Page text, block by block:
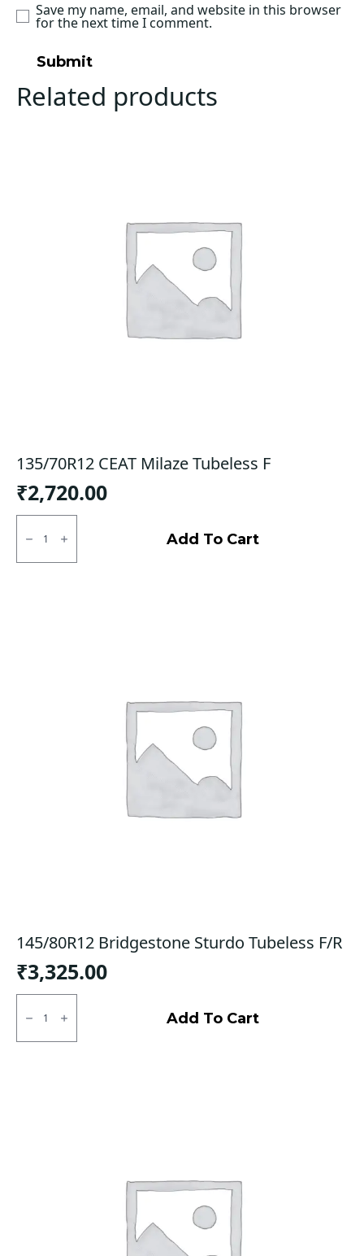
Save my name, email, and website in this browser
for the next time I comment.
Related products
135/70R12 CEAT Milaze Tubeless F
₹2,720.00
135/70R12
CEAT
Milaze
Tubeless
Add To Cart
145/80R12 Bridgestone Sturdo Tubeless F/R
₹3,325.00
145/80R12
Bridgestone
Sturdo
Tubeless
Add To Cart